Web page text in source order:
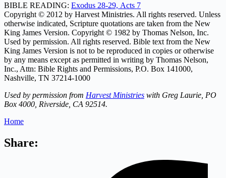
BIBLE READING: Exodus 28-29, Acts 7
Copyright © 2012 by Harvest Ministries. All rights reserved. Unless
otherwise indicated, Scripture quotations are taken from the New
King James Version. Copyright © 1982 by Thomas Nelson, Inc.
Used by permission. All rights reserved. Bible text from the New
King James Version is not to be reproduced in copies or otherwise
by any means except as permitted in writing by Thomas Nelson,
Inc., Attn: Bible Rights and Permissions, P.O. Box 141000,
Nashville, TN 37214-1000
Used by permission from Harvest Ministries with Greg Laurie, PO
Box 4000, Riverside, CA 92514.
Home
Share: